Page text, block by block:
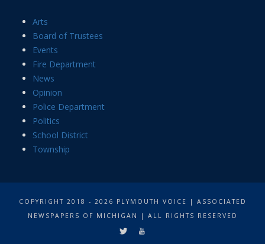
Arts
Board of Trustees
Events
Fire Department
News
Opinion
Police Department
Politics
School District
Township
COPYRIGHT 2018 - 2026 PLYMOUTH VOICE | ASSOCIATED
NEWSPAPERS OF MICHIGAN | ALL RIGHTS RESERVED